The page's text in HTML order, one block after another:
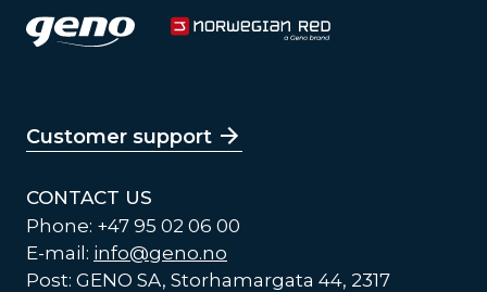
Customer support
CONTACT US
Phone: +47 95 02 06 00
E-mail: info@geno.no
Post: GENO SA, Storhamargata 44, 2317